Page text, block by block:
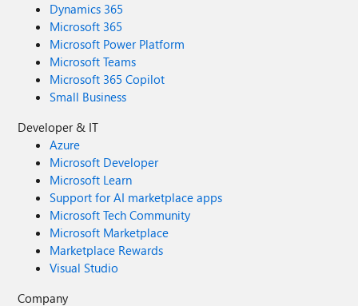
Dynamics 365
Microsoft 365
Microsoft Power Platform
Microsoft Teams
Microsoft 365 Copilot
Small Business
Developer & IT
Azure
Microsoft Developer
Microsoft Learn
Support for AI marketplace apps
Microsoft Tech Community
Microsoft Marketplace
Marketplace Rewards
Visual Studio
Company